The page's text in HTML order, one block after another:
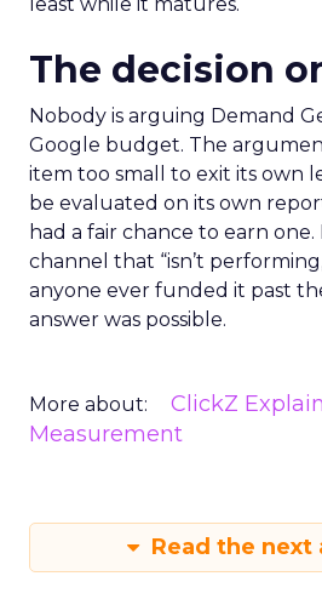
The decision
Nobody is arguing Demand
Google budget. The
item too small to exit its own
be evaluated on its own
had a fair chance to earn
channel that “isn’t
anyone ever funded it past
answer was possible.
More about: ClickZ
Measurement
Read the next